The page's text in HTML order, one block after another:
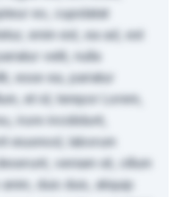
ex, cupidatat
enim est, ea ad, est
velit, nulla
esse ea, pariatur
et id, tempor Lorem,
irure incididunt,
eiusmod, laborum
veniam sit, cillum
duis duis, aliquip